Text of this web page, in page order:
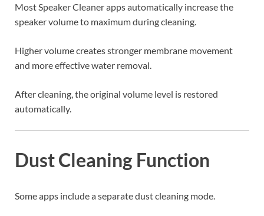
Most Speaker Cleaner apps automatically increase the
speaker volume to maximum during cleaning.
Higher volume creates stronger membrane movement
and more effective water removal.
After cleaning, the original volume level is restored
automatically.
Dust Cleaning Function
Some apps include a separate dust cleaning mode.